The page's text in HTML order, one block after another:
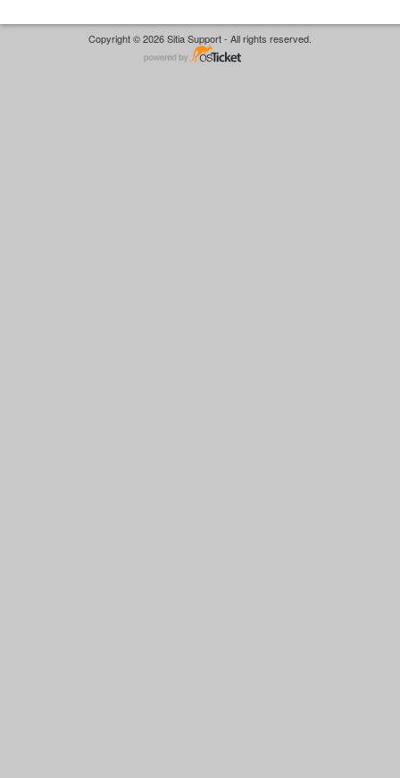
Copyright © 2026 Sitia Support - All rights reserved.